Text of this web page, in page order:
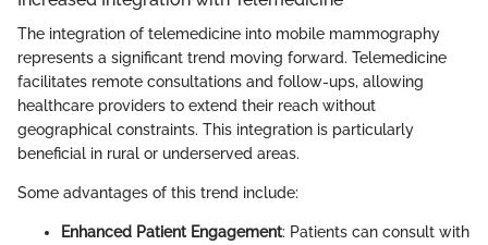
The integration of telemedicine into mobile mammography
represents a significant trend moving forward. Telemedicine
facilitates remote consultations and follow-ups, allowing
healthcare providers to extend their reach without
geographical constraints. This integration is particularly
beneficial in rural or underserved areas.
Some advantages of this trend include:
Enhanced Patient Engagement: Patients can consult with